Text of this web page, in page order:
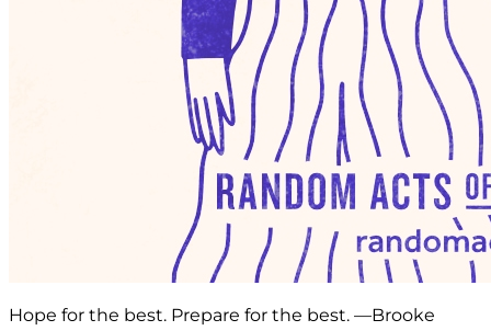
Hope for the best. Prepare for the best. —Brooke